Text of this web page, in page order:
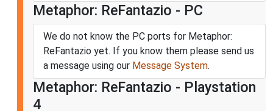
Metaphor: ReFantazio - PC
We do not know the PC ports for Metaphor:
ReFantazio yet. If you know them please send us
a message using our Message System.
Metaphor: ReFantazio - Playstation
4